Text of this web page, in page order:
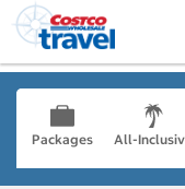
Packages All-